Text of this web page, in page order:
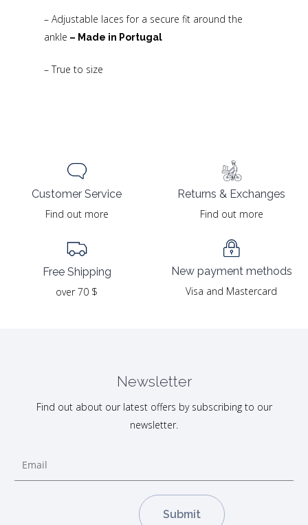
– Adjustable laces for a secure fit around the
ankle – Made in Portugal
– True to size
Customer Service
Find out more
Free Shipping
over 70 $
Returns & Exchanges
Find out more
New payment methods
Visa and Mastercard
Newsletter
Find out about our latest offers by subscribing to our
newsletter.